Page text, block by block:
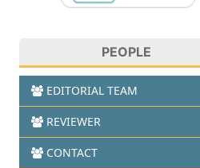
PEOPLE
EDITORIAL TEAM
REVIEWER
CONTACT